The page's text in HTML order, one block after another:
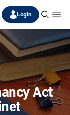
Login
Act